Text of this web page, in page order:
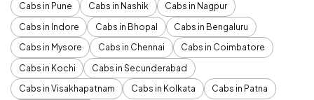
Cabs in Pune
Cabs in Nashik
Cabs in Nagpur
Cabs in Indore
Cabs in Bhopal
Cabs in Bengaluru
Cabs in Mysore
Cabs in Chennai
Cabs in Coimbatore
Cabs in Kochi
Cabs in Secunderabad
Cabs in Visakhapatnam
Cabs in Kolkata
Cabs in Patna